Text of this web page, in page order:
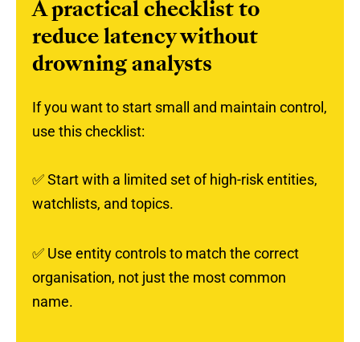
A practical checklist to
reduce latency without
drowning analysts
If you want to start small and maintain control,
use this checklist:
✅Start with a limited set of high-risk entities,
watchlists, and topics.
✅ Use entity controls to match the correct
organisation, not just the most common
name.